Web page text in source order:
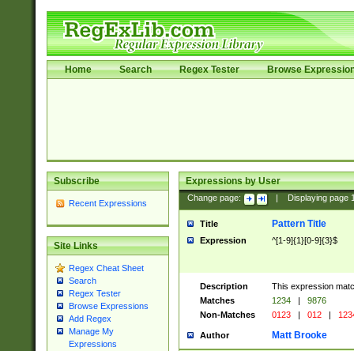
Home Search Regex Tester Browse
Subscribe
Recent Expressions
Site Links
Regex Cheat Sheet
Search
Regex Tester
Browse Expressions
Add Regex
Manage My
Expressions
Expressions by User
Change page: Displaying page
Title Pattern Title
Expression ^[1-9]{1}[0-9]{3}$
Description
This expression
Matches
1234 |
9876
Non-Matches
0123 | 012 |
Author Matt Brooke